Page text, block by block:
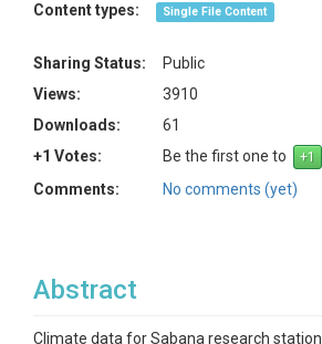
Content types:
Single File Content
Sharing Status:
Public
Views:
3910
Downloads:
61
+1 Votes:
Be the first one to
Comments:
No comments (yet)
Abstract
Climate data for Sabana research station.